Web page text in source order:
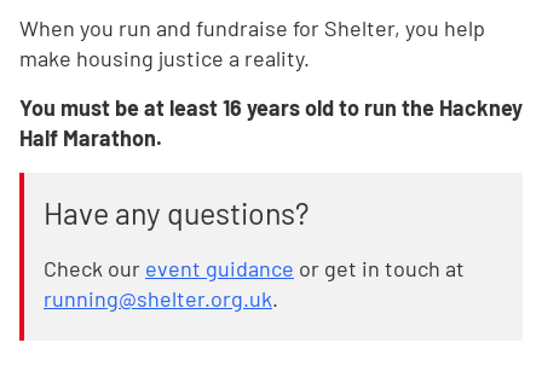
When you run and fundraise for Shelter, you help
make housing justice a reality.
You must be at least 16 years old to run the Hackney
Half Marathon.
Have any questions?
Check our event guidance or get in touch at
running@shelter.org.uk.